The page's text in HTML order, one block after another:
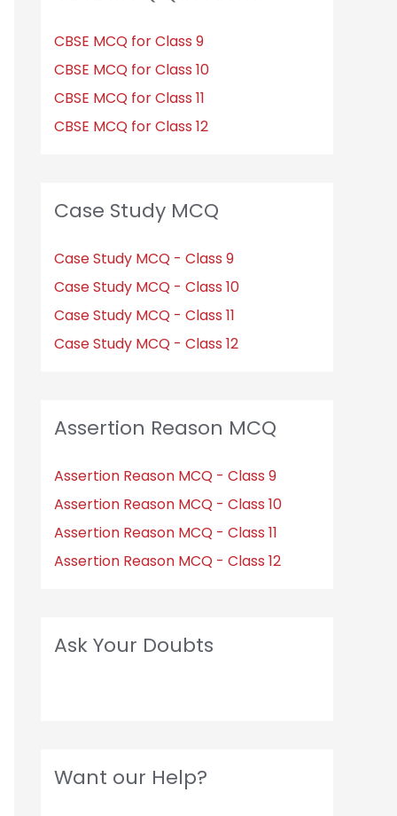
CBSE MCQ for Class 9
CBSE MCQ for Class 10
CBSE MCQ for Class 11
CBSE MCQ for Class 12
Case Study MCQ
Case Study MCQ - Class 9
Case Study MCQ - Class 10
Case Study MCQ - Class 11
Case Study MCQ - Class 12
Assertion Reason MCQ
Assertion Reason MCQ - Class 9
Assertion Reason MCQ - Class 10
Assertion Reason MCQ - Class 11
Assertion Reason MCQ - Class 12
Ask Your Doubts
Want our Help?